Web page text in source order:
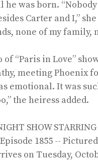
he was born.
Carter and I,”
none of my family,
of “Paris in Love”
meeting Phoenix
emotional. It was
the heiress added.